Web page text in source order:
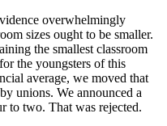
overwhelmingly
sizes ought to be smaller.
the smallest classroom
the youngsters of this
average, we moved that
unions. We announced a
to two. That was rejected.